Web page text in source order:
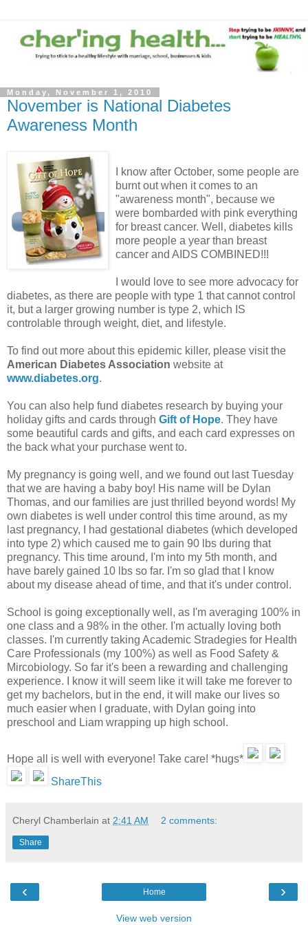
Monday, November 1, 2010
November is National Diabetes
Awareness Month
I know after October, some people are
burnt out when it comes to an
"awareness month", because we
were bombarded with pink everything
for breast cancer. Well, diabetes kills
more people a year than breast
cancer and AIDS COMBINED!!!
I would love to see more advocacy for
diabetes, as there are people with type 1 that cannot control
it, but a larger growing number is type 2, which IS
controlable through weight, diet, and lifestyle.
To find out more about this epidemic killer, please visit the
American Diabetes Association website at
www.diabetes.org.
You can also help fund diabetes research by buying your
holiday gifts and cards through Gift of Hope. They have
some beautiful cards and gifts, and each card expresses on
the back what your purchase went to.
My pregnancy is going well, and we found out last Tuesday
that we are having a baby boy! His name will be Dylan
Thomas, and our families are just thrilled beyond words! My
own diabetes is well under control this time around, as my
last pregnancy, I had gestational diabetes (which developed
into type 2) which caused me to gain 90 lbs during that
pregnancy. This time around, I'm into my 5th month, and
have barely gained 10 lbs so far. I'm so glad that I know
about my disease ahead of time, and that it's under control.
School is going exceptionally well, as I'm averaging 100% in
one class and a 98% in the other. I'm actually loving both
classes. I'm currently taking Academic Stradegies for Health
Care Professionals (my 100%) as well as Food Safety &
Mircobiology. So far it's been a rewarding and challenging
experience. I know it will seem like it will take me forever to
get my bachelors, but in the end, it will make our lives so
much easier when I graduate, with Dylan going into
preschool and Liam wrapping up high school.
Hope all is well with everyone! Take care! *hugs*
ShareThis
Cheryl Chamberlain at 2:41 AM 2 comments:
Share
‹ ›
Home
View web version